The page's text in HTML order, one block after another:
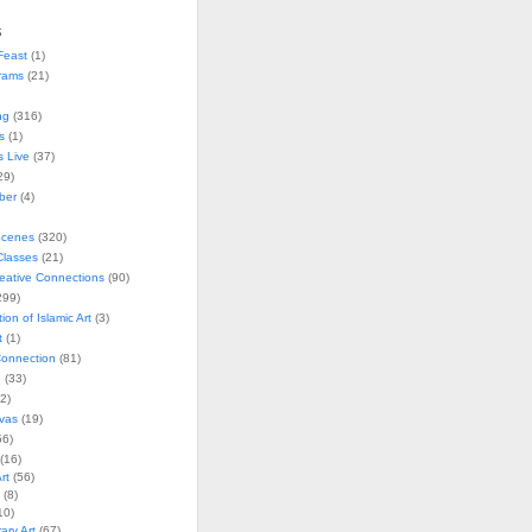
(1)
(21)
(316)
(1)
Live (37)
(4)
(320)
(21)
Connections(90)
of Islamic Art(3)
(1)
(81)
(33)
(19)
(56)
(8)